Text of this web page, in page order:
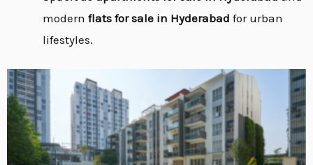
modern flats for sale in Hyderabad for urban
lifestyles.